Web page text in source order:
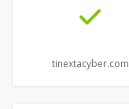
tinextacyber.com